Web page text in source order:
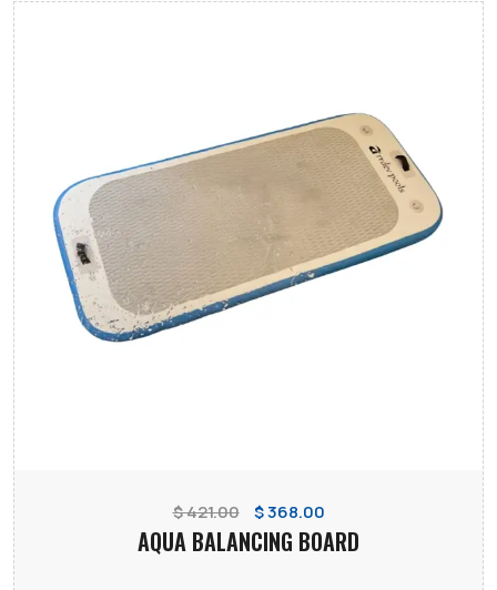
$ 421.00 $ 368.00
AQUA BALANCING BOARD